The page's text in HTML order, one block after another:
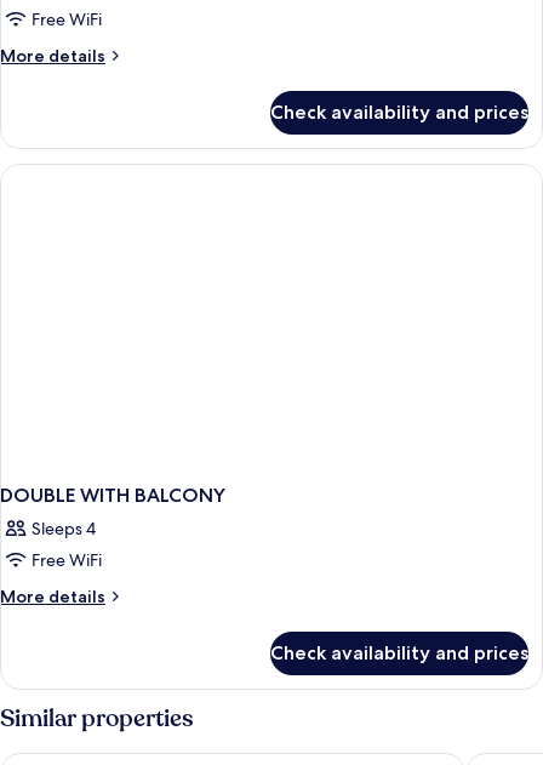
Free WiFi
More details
More
TWO
QUEEN
BEDS
Check availability and prices
DOUBLE WITH BALCONY
Sleeps 4
Free WiFi
More details
More
WITH
BALCONY
Check availability and prices
Similar properties